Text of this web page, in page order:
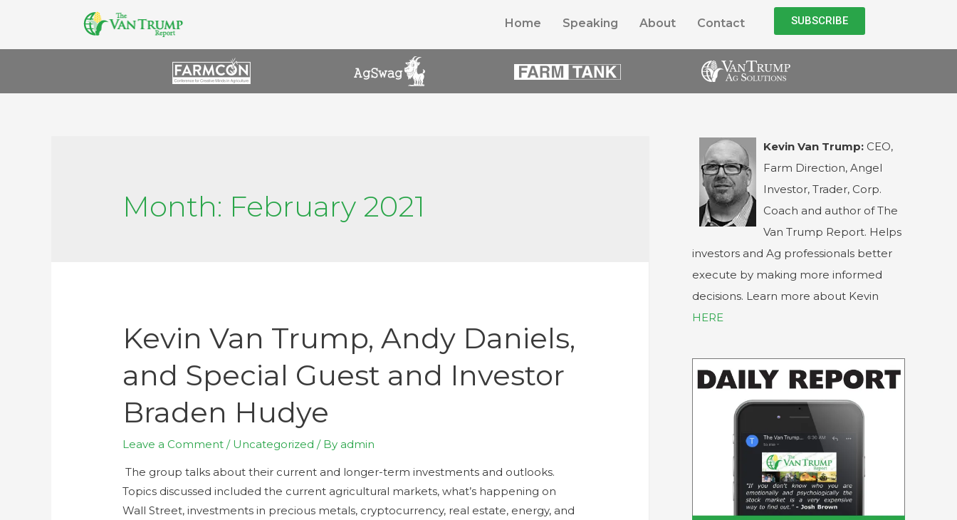
Home Speaking About Contact SUBSCRIBE
Month: February 2021
Kevin Van Trump, Andy Daniels,
and Special Guest and Investor
Braden Hudye
Leave a Comment / Uncategorized / By admin
The group talks about their current and longer-term investments and outlooks.
Topics discussed included the current agricultural markets, what’s happening on
Wall Street, investments in precious metals, cryptocurrency, real estate, energy, and
Kevin Van Trump: CEO,
Farm Direction, Angel
Investor, Trader, Corp.
Coach and author of The
Van Trump Report. Helps
investors and Ag professionals better
execute by making more informed
decisions. Learn more about Kevin
HERE